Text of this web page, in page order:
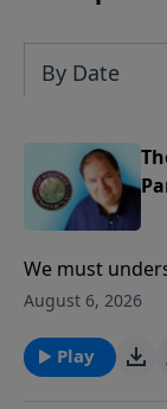
By Date
We must
truth of the
August 6, 2026
Play